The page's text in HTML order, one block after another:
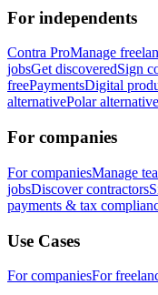
For independents
Contra ProManage
jobsGet discoveredSign
freePaymentsDigital
alternativePolar alternative
For companies
For companiesManage
jobsDiscover contractors
payments & tax
Use Cases
For companiesFor